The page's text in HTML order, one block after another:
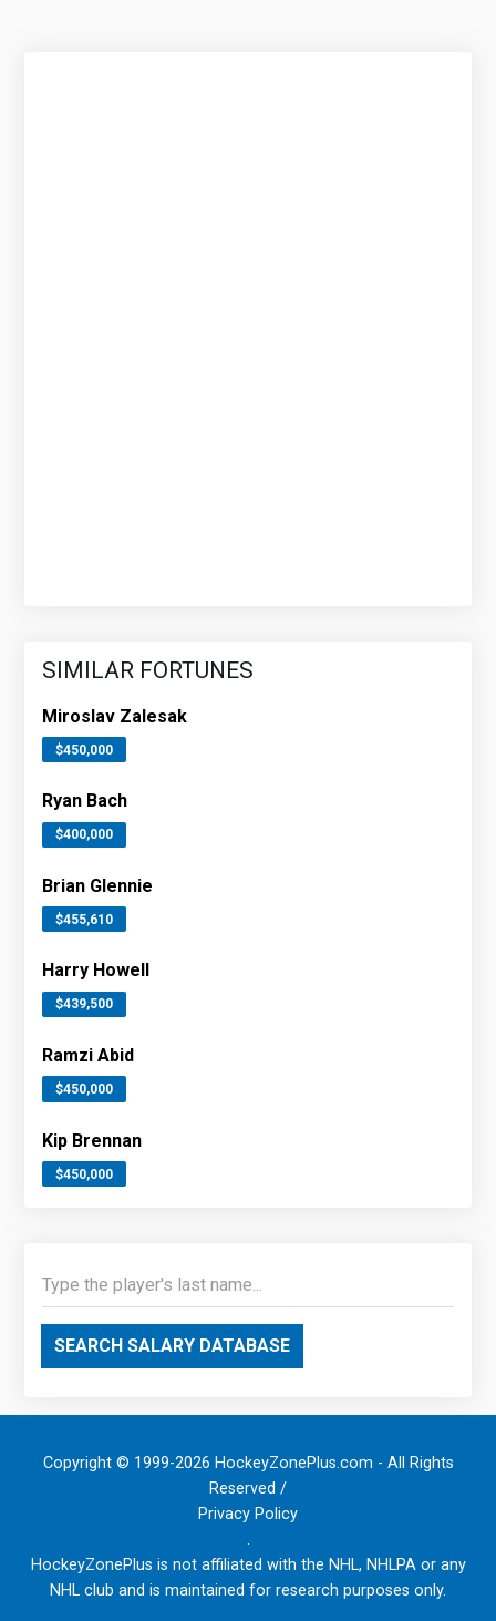
SIMILAR FORTUNES
Miroslav Zalesak
$450,000
Ryan Bach
$400,000
Brian Glennie
$455,610
Harry Howell
$439,500
Ramzi Abid
$450,000
Kip Brennan
$450,000
SEARCH SALARY DATABASE
Copyright © 1999-2026 HockeyZonePlus.com - All Rights
Reserved /
Privacy Policy
.
HockeyZonePlus is not affiliated with the NHL, NHLPA or any
NHL club and is maintained for research purposes only.